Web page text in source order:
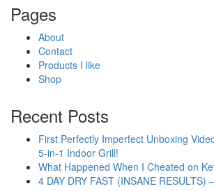
Pages
About
Contact
Products I like
Shop
Recent Posts
First Perfectly Imperfect Unboxing
5-in-1 Indoor Grill!
What Happened When I Cheated on
4 DAY DRY FAST (INSANE RESULTS)